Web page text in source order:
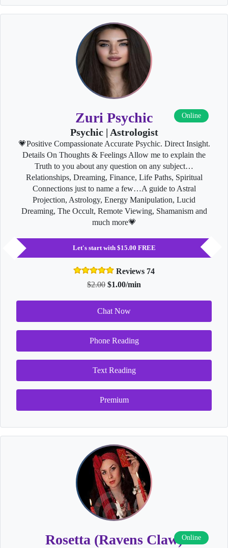
Zuri Psychic Online
Psychic | Astrologist
💗Positive Compassionate Accurate Psychic. Direct Insight.
Details On Thoughts & Feelings Allow me to explain the
Truth to you about any question on any subject…
Relationships, Dreaming, Finance, Life Paths, Spiritual
Connections just to name a few…A guide to Astral
Projection, Astrology, Energy Manipulation, Lucid
Dreaming, The Occult, Remote Viewing, Shamanism and
much more💗
Let's start with $15.00 FREE
Reviews 74
$2.00 $1.00/min
Chat Now
Phone Reading
Text Reading
Premium
Rosetta (Ravens Claw)Online